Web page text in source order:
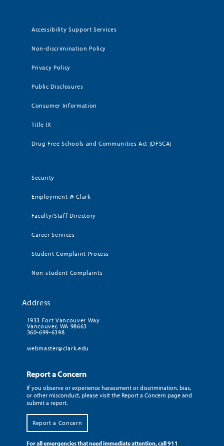
Accessibility Support Services
Non-discrimination Policy
Privacy Policy
Public Disclosures
Consumer Information
Title IX
Drug Free Schools and Communities Act (DFSCA)
Security
Employment @ Clark
Faculty/Staff Directory
Career Services
Student Complaint Process
Non-student Complaints
Address
1933 Fort Vancouver Way
Vancouver, WA 98663
360-699-6398
webmaster@clark.edu
Report a Concern
If you observe or experience harassment or discrimination, bias,
or other misconduct, please visit the Report a Concern page and
submit a report.
Report a Concern
For all emergencies that need immediate attention, call 911